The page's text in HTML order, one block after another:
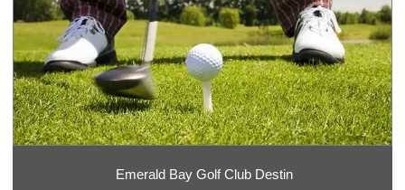
Emerald Bay Golf Club Destin